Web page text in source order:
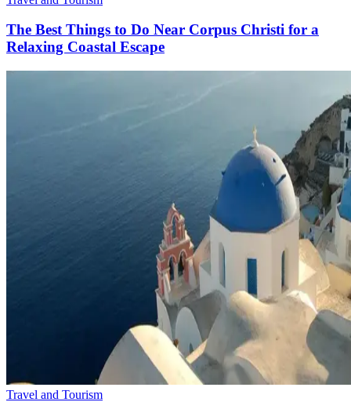
The Best Things to Do Near Corpus Christi for a
Relaxing Coastal Escape
Travel and Tourism